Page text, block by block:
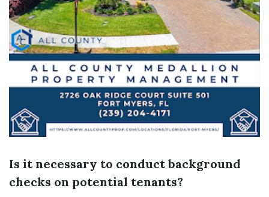
Is it necessary to conduct background
checks on potential tenants?